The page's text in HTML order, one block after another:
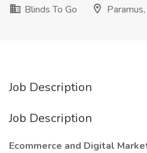
Blinds To Go
Paramus,
Job Description
Job Description
Ecommerce and Digital